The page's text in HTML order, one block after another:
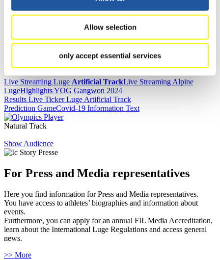
Allow selection
only accept essential services
Results
Statistics
FIL LIVE TV
Live Streaming Luge Artificial TrackLive Streaming Alpine
LugeHighlights YOG Gangwon 2024
Results Live Ticker Luge Artificial Track
Prediction GameCovid-19 Information Text
Natural Track
Show Audience
For Press and Media representatives
Here you find information for Press and Media representatives.
You have access to athletes’ biographies and information about
events.
Furthermore, you can apply for an annual FIL Media Accreditation,
learn about the International Luge Regulations and access general
news.
>> More